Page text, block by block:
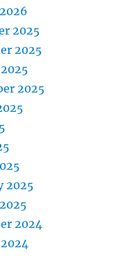
2025
2025
2025
2025
2024